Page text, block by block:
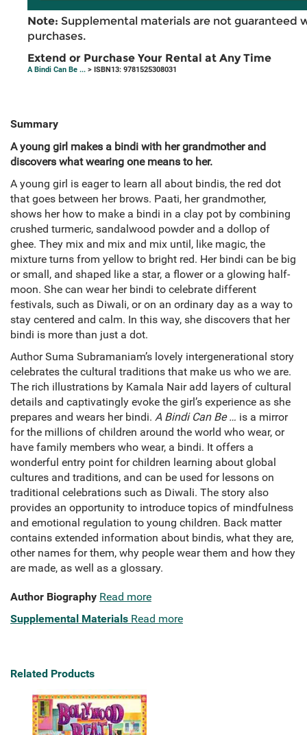
Note: Supplemental materials are not guaranteed
purchases.
Extend or Purchase Your Rental at Any Time
A Bindi Can Be ... > ISBN13: 9781525308031
Summary
A young girl makes a bindi with her grandmother and
discovers what wearing one means to her.
A young girl is eager to learn all about bindis, the red dot
that goes between her brows. Paati, her grandmother,
shows her how to make a bindi in a clay pot by combining
crushed turmeric, sandalwood powder and a dollop of
ghee. They mix and mix and mix until, like magic, the
mixture turns from yellow to bright red. Her bindi can be big
or small, and shaped like a star, a flower or a glowing half-
moon. She can wear her bindi to celebrate different
festivals, such as Diwali, or on an ordinary day as a way to
stay centered and calm. In this way, she discovers that her
bindi is more than just a dot.
Author Suma Subramaniam’s lovely intergenerational story
celebrates the cultural traditions that make us who we are.
The rich illustrations by Kamala Nair add layers of cultural
details and captivatingly evoke the girl’s experience as she
prepares and wears her bindi. A Bindi Can Be … is a mirror
for the millions of children around the world who wear, or
have family members who wear, a bindi. It offers a
wonderful entry point for children learning about global
cultures and traditions, and can be used for lessons on
traditional celebrations such as Diwali. The story also
provides an opportunity to introduce topics of mindfulness
and emotional regulation to young children. Back matter
contains extended information about bindis, what they are,
other names for them, why people wear them and how they
are made, as well as a glossary.
Author Biography Read more
Supplemental Materials Read more
Related Products